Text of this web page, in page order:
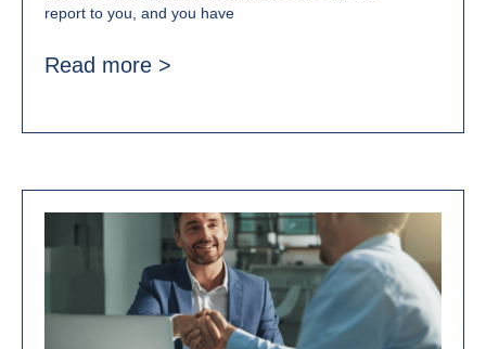
report to you, and you have
Read more >